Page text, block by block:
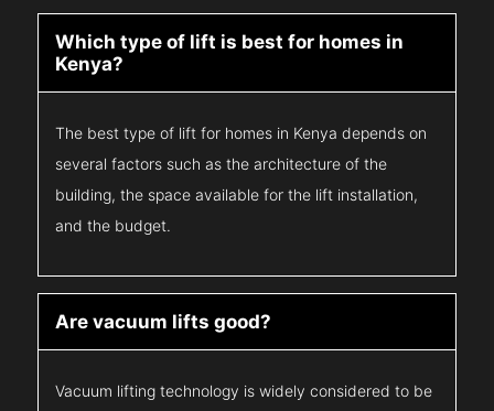
Which type of lift is best for homes in
Kenya?
The best type of lift for homes in Kenya depends on
several factors such as the architecture of the
building, the space available for the lift installation,
and the budget.
Are vacuum lifts good?
Vacuum lifting technology is widely considered to be